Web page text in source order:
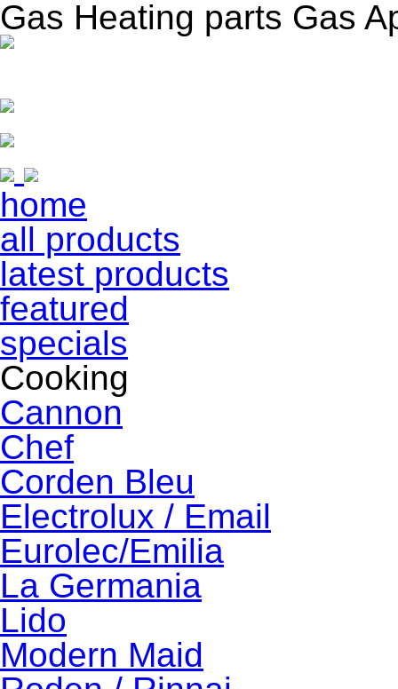
Gas Heating parts Gas
home
all products
latest products
featured
specials
Cooking
Cannon
Chef
Corden Bleu
Electrolux / Email
Eurolec/Emilia
La Germania
Lido
Modern Maid